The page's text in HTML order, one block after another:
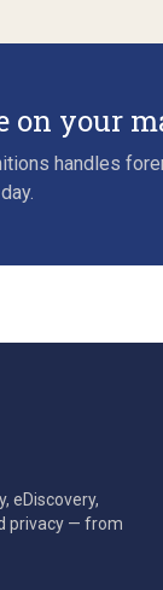
on your
handles
eDiscovery,
privacy — from